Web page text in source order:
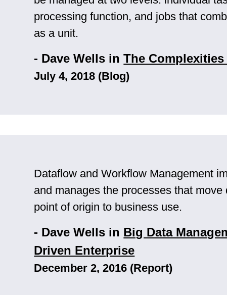
processing function, and jobs that
as a unit.
- Dave Wells inThe
July 4, 2018 (Blog)
Dataflow and Workflow Management
and manages the processes that
point of origin to business use.
- Dave Wells in Big Data
Driven Enterprise
December 2, 2016 (Report)